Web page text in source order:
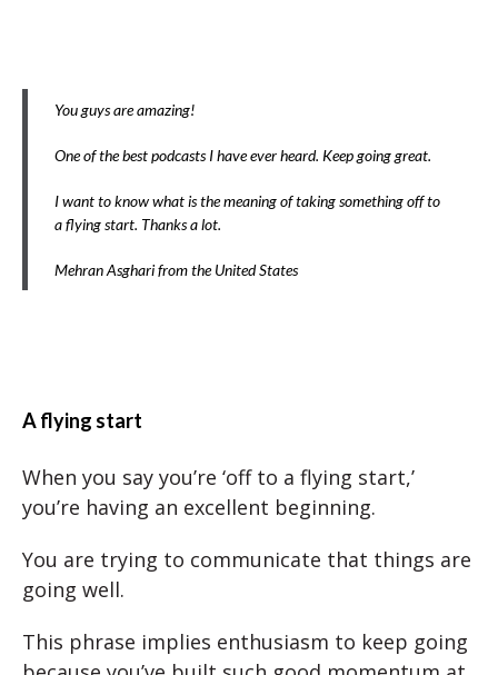
You guys are amazing!
One of the best podcasts I have ever heard. Keep going great.
I want to know what is the meaning of taking something off to
a flying start. Thanks a lot.
Mehran Asghari from the United States
A flying start
When you say you’re ‘off to a flying start,’
you’re having an excellent beginning.
You are trying to communicate that things are
going well.
This phrase implies enthusiasm to keep going